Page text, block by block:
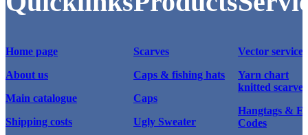
Home page
About us
Main catalogue
Shipping costs
Scarves
Caps & fishing hats
Caps
Ugly Sweater
Vector service
Yarn chart
knitted scarves
Hangtags &
Codes